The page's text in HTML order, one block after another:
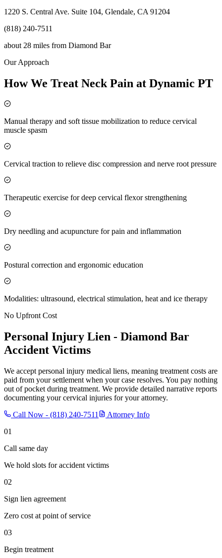
1220 S. Central Ave. Suite 104, Glendale, CA 91204
(818) 240-7511
about 28 miles from Diamond Bar
Our Approach
How We Treat Neck Pain at Dynamic PT
Manual therapy and soft tissue mobilization to reduce cervical
muscle spasm
Cervical traction to relieve disc compression and nerve root pressure
Therapeutic exercise for deep cervical flexor strengthening
Dry needling and acupuncture for pain and inflammation
Postural correction and ergonomic education
Modalities: ultrasound, electrical stimulation, heat and ice therapy
No Upfront Cost
Personal Injury Lien - Diamond Bar
Accident Victims
We accept personal injury medical liens, meaning treatment costs are
paid from your settlement when your case resolves. You pay nothing
out of pocket during treatment. We provide detailed narrative reports
documenting your cervical injuries for your attorney.
Call Now - (818) 240-7511
Attorney Info
01
Call same day
We hold slots for accident victims
02
Sign lien agreement
Zero cost at point of service
03
Begin treatment